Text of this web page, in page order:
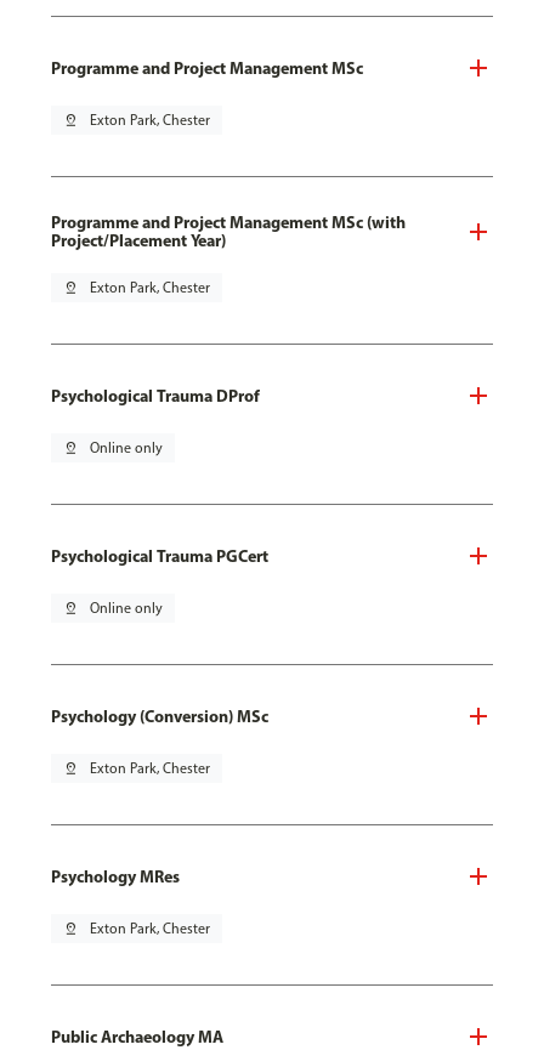
Programme and Project Management MSc
pin_drop Exton Park, Chester
Programme and Project Management MSc (with
Project/Placement Year)
pin_drop Exton Park, Chester
Psychological Trauma DProf
pin_drop Online only
Psychological Trauma PGCert
pin_drop Online only
Psychology (Conversion) MSc
pin_drop Exton Park, Chester
Psychology MRes
pin_drop Exton Park, Chester
Public Archaeology MA